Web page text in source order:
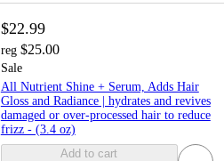
$22.99
reg $25.00
Sale
All Nutrient Shine + Serum, Adds Hair
Gloss and Radiance | hydrates and revives
damaged or over-processed hair to reduce
frizz - (3.4 oz)
Add to cart